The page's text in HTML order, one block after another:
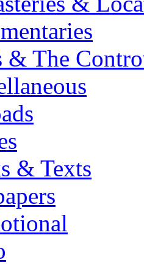
& The
& Texts